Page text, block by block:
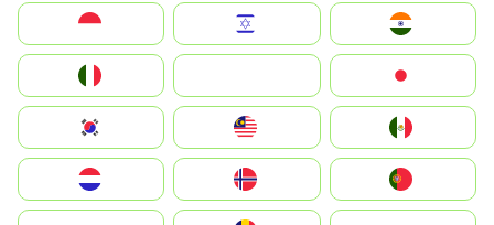
Indonesia
South Korea
Nederland
Portugal